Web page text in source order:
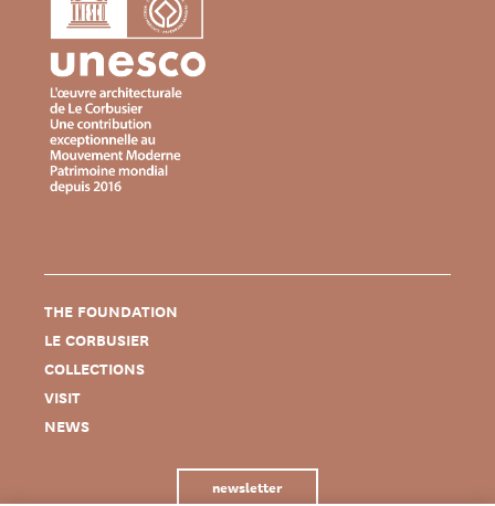
THE FOUNDATION
LE CORBUSIER
COLLECTIONS
VISIT
NEWS
newsletter